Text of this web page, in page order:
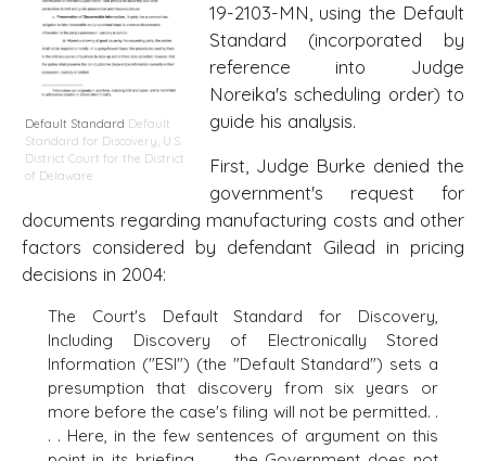
Default Standard Default
Standard for Discovery, U.S.
District Court for the District
of Delaware
19-2103-MN, using the Default
Standard (incorporated by
reference into Judge
Noreika's scheduling order) to
guide his analysis.
First, Judge Burke denied the
government's request for
documents regarding manufacturing costs and other
factors considered by defendant Gilead in pricing
decisions in 2004:
The Court's Default Standard for Discovery,
Including Discovery of Electronically Stored
Information ("ESI") (the "Default Standard") sets a
presumption that discovery from six years or
more before the case's filing will not be permitted. .
. . Here, in the few sentences of argument on this